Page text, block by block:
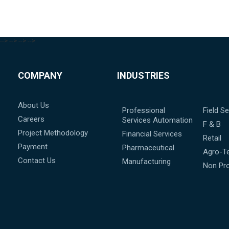
--> --> --> -->
COMPANY
About Us
Careers
Project Methodology
Payment
Contact Us
INDUSTRIES
Professional
Services Automation
Financial Services
Pharmaceutical
Manufacturing
Field
F & B
Retail
Agro-
Non